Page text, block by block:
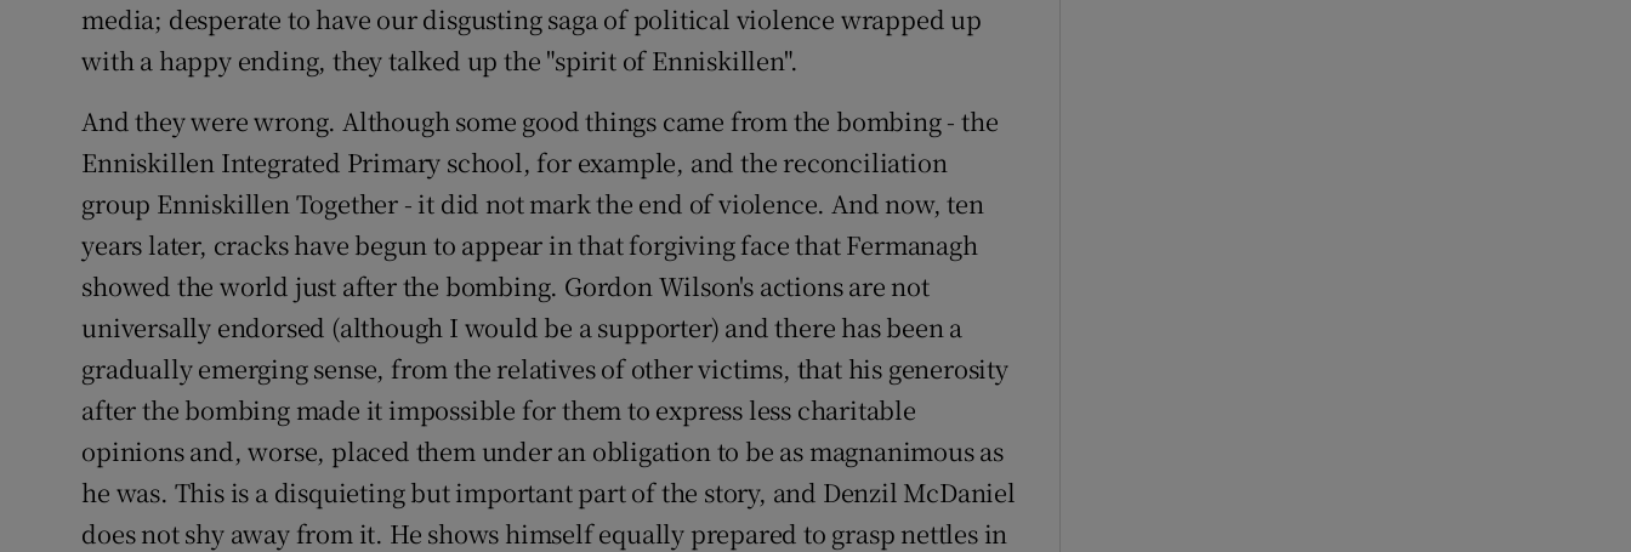
media; desperate to have our disgusting saga of political violence wrapped up
with a happy ending, they talked up the "spirit of Enniskillen".
And they were wrong. Although some good things came from the bombing - the
Enniskillen Integrated Primary school, for example, and the reconciliation
group Enniskillen Together - it did not mark the end of violence. And now, ten
years later, cracks have begun to appear in that forgiving face that Fermanagh
showed the world just after the bombing. Gordon Wilson's actions are not
universally endorsed (although I would be a supporter) and there has been a
gradually emerging sense, from the relatives of other victims, that his generosity
after the bombing made it impossible for them to express less charitable
opinions and, worse, placed them under an obligation to be as magnanimous as
he was. This is a disquieting but important part of the story, and Denzil McDaniel
does not shy away from it. He shows himself equally prepared to grasp nettles in